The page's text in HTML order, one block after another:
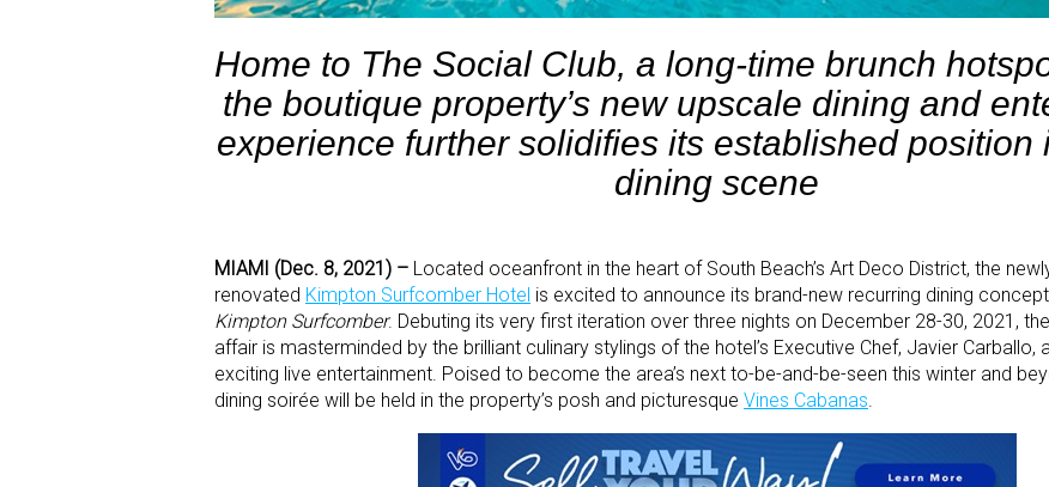
Home to The Social Club, a long-time brunch
the boutique property’s new upscale dining and
experience further solidifies its established position
dining scene
MIAMI (Dec. 8, 2021) – Located oceanfront in the heart of South Beach’s Art Deco District, the
renovated Kimpton Surfcomber Hotel is excited to announce its brand-new recurring dining
Kimpton Surfcomber. Debuting its very first iteration over three nights on December 28-30, 2021,
affair is masterminded by the brilliant culinary stylings of the hotel’s Executive Chef, Javier Carballo,
exciting live entertainment. Poised to become the area’s next to-be-and-be-seen this winter and
dining soirée will be held in the property’s posh and picturesque Vines Cabanas.